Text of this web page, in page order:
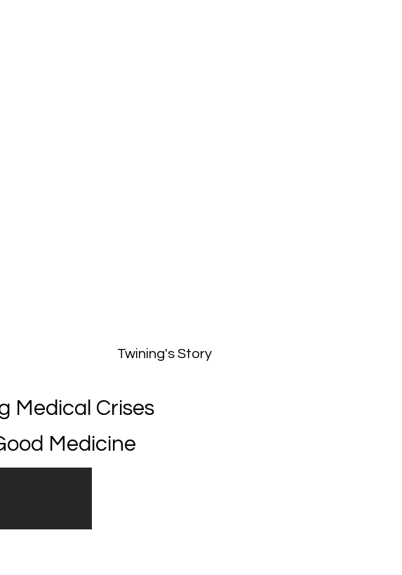
Twining's Story
Medical Crises
Medicine